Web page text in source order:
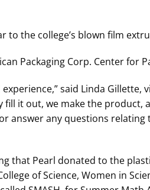
to the college’s blown film
Packaging Corp. Center for
said Linda
fill it out, we make the
answer any questions
that Pearl donated to the
of Science, Women in